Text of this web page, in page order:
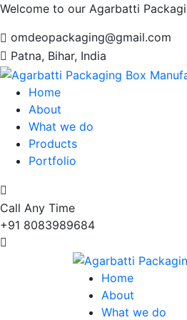
Welcome to our Agarbatti
omdeopackaging@gmail.com
Patna, Bihar, India
Home
About
What we do
Products
Portfolio
Call Any Time
+91 8083989684
Home
About
What we do